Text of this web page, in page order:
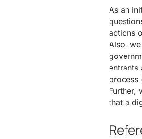
As an
actions
Also,
entrants
process
Further,
that a